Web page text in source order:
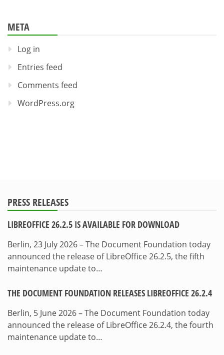
META
Log in
Entries feed
Comments feed
WordPress.org
PRESS RELEASES
LIBREOFFICE 26.2.5 IS AVAILABLE FOR DOWNLOAD
Berlin, 23 July 2026 – The Document Foundation today
announced the release of LibreOffice 26.2.5, the fifth
maintenance update to…
THE DOCUMENT FOUNDATION RELEASES LIBREOFFICE 26.2.4
Berlin, 5 June 2026 – The Document Foundation today
announced the release of LibreOffice 26.2.4, the fourth
maintenance update to…